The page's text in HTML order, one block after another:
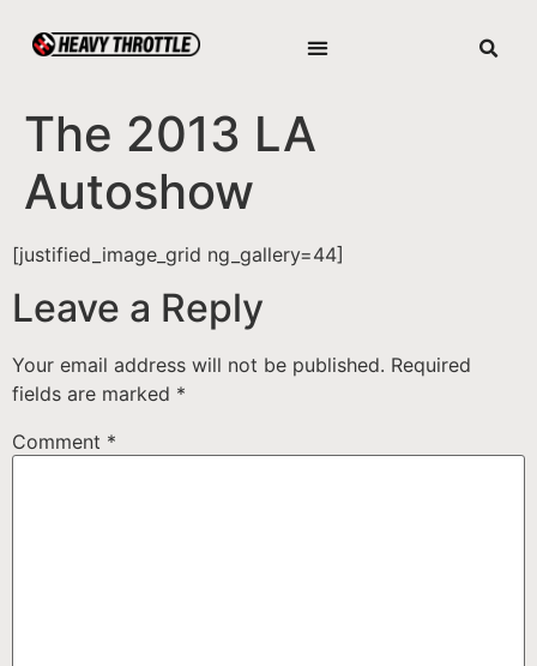
The 2013 LA
Autoshow
[justified_image_grid ng_gallery=44]
Leave a Reply
Your email address will not be published. Required
fields are marked *
Comment *